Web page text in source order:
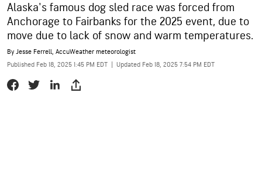
Alaska's famous dog sled race was forced from
Anchorage to Fairbanks for the 2025 event, due to
move due to lack of snow and warm temperatures.
By Jesse Ferrell, AccuWeather meteorologist
Published Feb 18, 2025 1:45 PM EDT
Updated Feb 18, 2025 7:54 PM EDT